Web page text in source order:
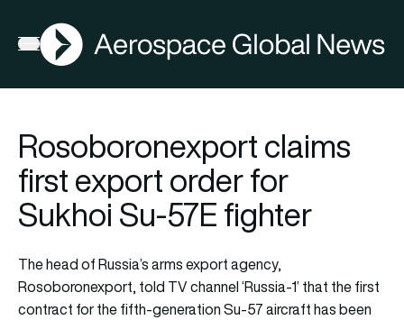
Open menu
AGN
Rosoboronexport claims
first export order for
Sukhoi Su-57E fighter
The head of Russia’s arms export agency,
Rosoboronexport, told TV channel ‘Russia-1’ that the first
contract for the fifth-generation Su-57 aircraft has been